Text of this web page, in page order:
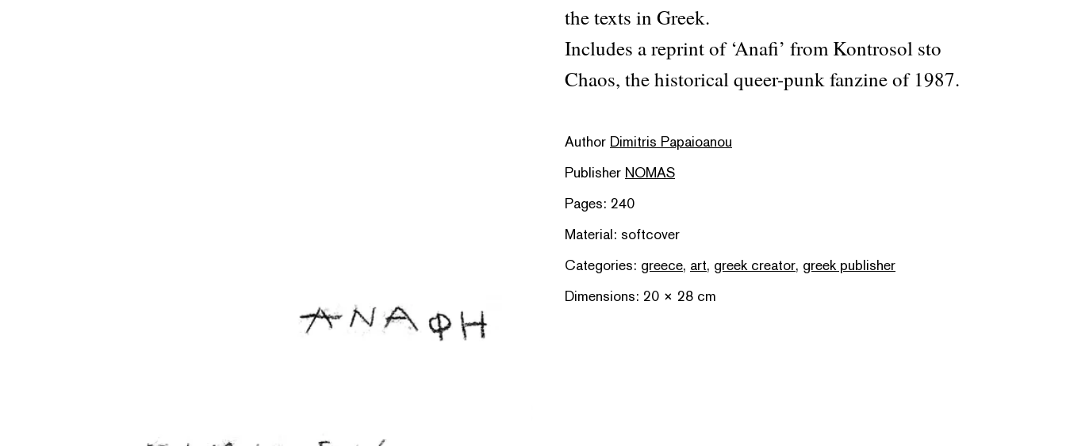
the texts in Greek.
Includes a reprint of ‘Anafi’ from Kontrosol sto
Chaos, the historical queer-punk fanzine of 1987.
Author Dimitris Papaioanou
Publisher NOMAS
Pages: 240
Material: softcover
Categories: greece, art, greek creator, greek publisher
Dimensions: 20 × 28 cm